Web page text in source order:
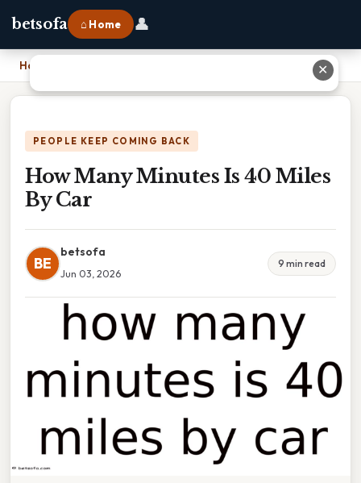
betsofa ⌂ Home 👤
Home
PEOPLE KEEP COMING BACK
How Many Minutes Is 40 Miles
By Car
BE
betsofa
Jun 03, 2026
9 min read
✕